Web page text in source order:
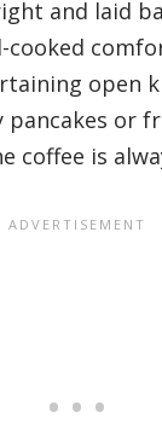
and laid
cooked
open
pancakes or
coffee is